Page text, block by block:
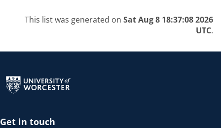
This list was generated on Sat Aug 8 18:37:08 2026
UTC.
Get in touch